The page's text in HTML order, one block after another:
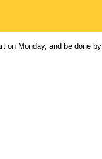
on Monday, and be done by